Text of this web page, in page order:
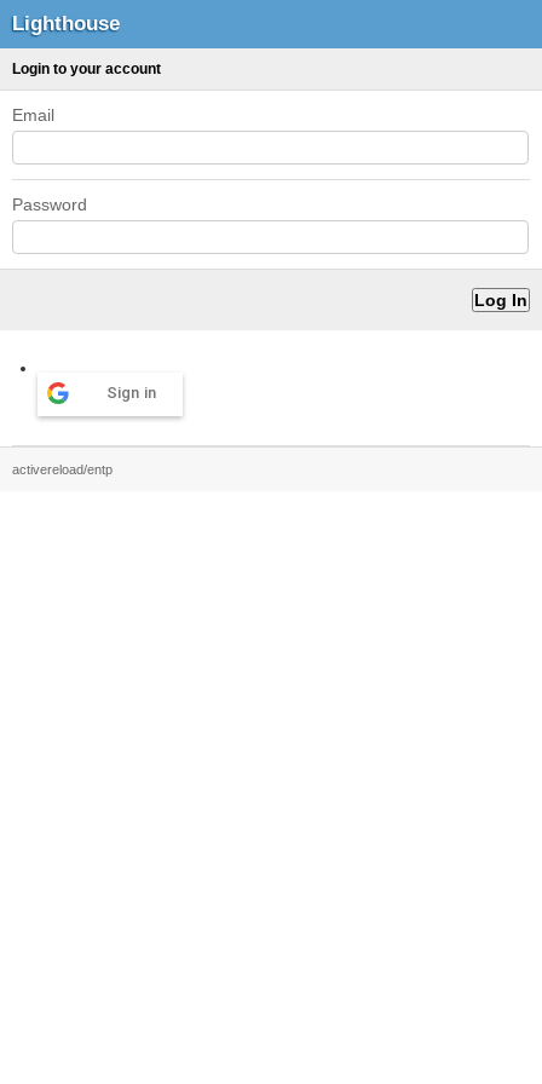
Lighthouse
Login to your account
Email
Password
Sign in
activereload/entp